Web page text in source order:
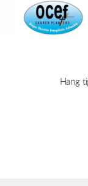
Skip to main content
Hang